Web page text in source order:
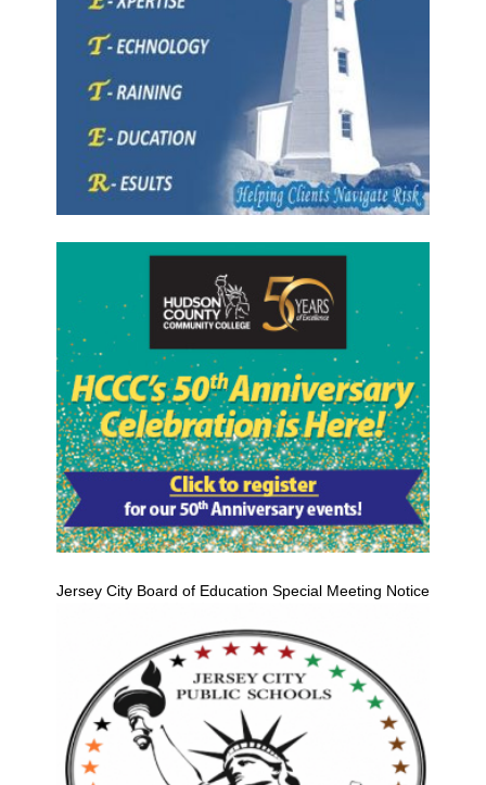
Jersey City Board of Education Special Meeting Notice